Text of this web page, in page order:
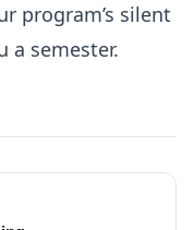
program’s silent
a semester.